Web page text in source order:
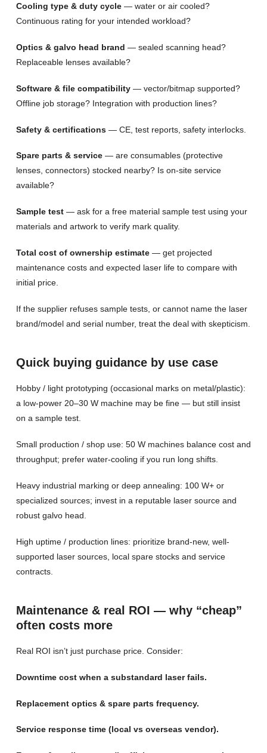
Cooling type & duty cycle— water or air cooled?
Continuous rating for your intended workload?
Optics & galvo head brand — sealed scanning head?
Replaceable lenses available?
Software & file compatibility— vector/bitmap supported?
Offline job storage? Integration with production lines?
Safety & certifications— CE, test reports, safety interlocks.
Spare parts & service— are consumables (protective
lenses, connectors) stocked nearby? Is on-site service
available?
Sample test— ask for a free material sample test using your
materials and artwork to verify mark quality.
Total cost of ownership estimate— get projected
maintenance costs and expected laser life to compare with
initial price.
If the supplier refuses sample tests, or cannot name the laser
brand/model and serial number, treat the deal with skepticism.
Quick buying guidance by use case
Hobby / light prototyping (occasional marks on metal/plastic):
a low-power 20–30 W machine may be fine — but still insist
on a sample test.
Small production / shop use: 50 W machines balance cost and
throughput; prefer water-cooling if you run long shifts.
Heavy industrial marking or deep annealing: 100 W+ or
specialized sources; invest in a reputable laser source and
robust galvo head.
High uptime / production lines: prioritize brand-new, well-
supported laser sources, local spare stocks and service
contracts.
Maintenance & real ROI — why “cheap”
often costs more
Real ROI isn’t just purchase price. Consider:
Downtime cost when a substandard laser fails.
Replacement optics & spare parts frequency.
Service response time (local vs overseas vendor).